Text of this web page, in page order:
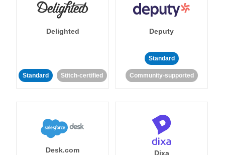
Delighted
Standard Stitch-certified
Deputy
Standard
Community-supported
Desk.com Dixa